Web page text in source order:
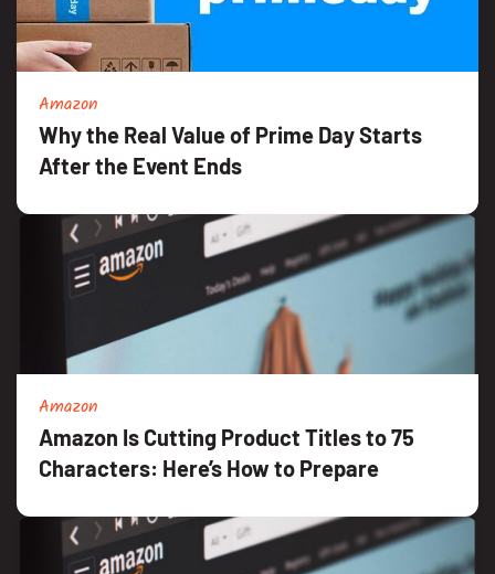
Amazon
Why the Real Value of Prime Day Starts
After the Event Ends
Amazon
Amazon Is Cutting Product Titles to 75
Characters: Here’s How to Prepare